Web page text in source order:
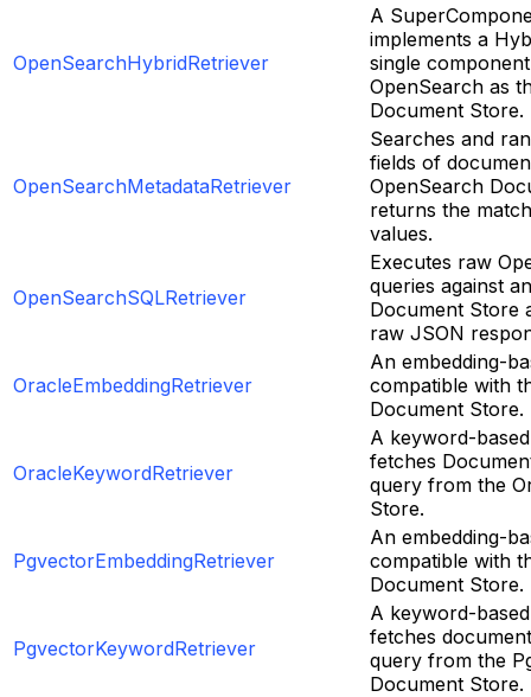
OpenSearchHybridRetriever
A
implements a
single
OpenSearch as
Document Store.
OpenSearchMetadataRetriever
Searches and
fields of
OpenSearch
returns the
values.
OpenSearchSQLRetriever
Executes raw
queries against
Document Store
raw JSON
OracleEmbeddingRetriever
An embedding-
compatible with
Document Store.
OracleKeywordRetriever
A keyword-
fetches
query from the
Store.
PgvectorEmbeddingRetriever
An embedding-
compatible with
Document Store.
PgvectorKeywordRetriever
A keyword-
fetches
query from the
Document Store.